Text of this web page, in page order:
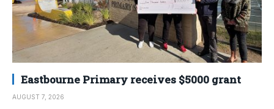
Eastbourne Primary receives $5000 grant
AUGUST 7, 2026